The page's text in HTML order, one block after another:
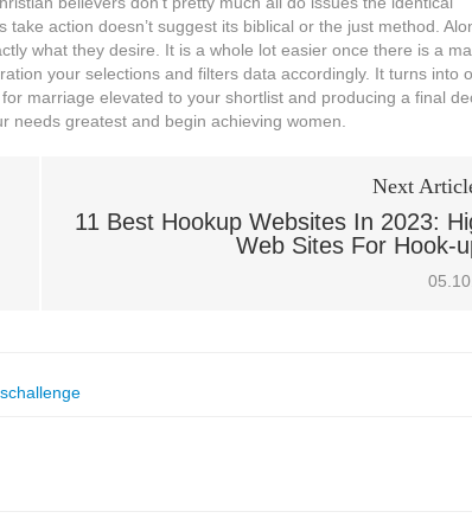
action doesn’t suggest its biblical or the just method.
what they desire. It is a whole lot easier once there is a
your selections and filters data accordingly. It turns into
marriage elevated to your shortlist and producing a final
needs greatest and begin achieving women.
Next
11 Best Hookup Websites In 2023:
Web Sites For Hook-